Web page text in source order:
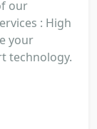
our
: High
your
technology.